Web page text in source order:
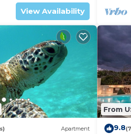
View Availability
Apartment
From
9.8